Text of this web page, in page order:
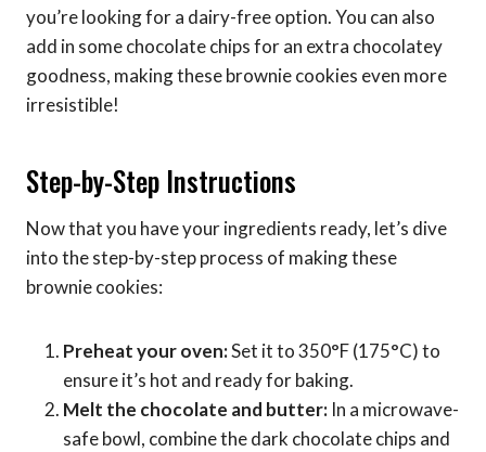
you’re looking for a dairy-free option. You can also
add in some chocolate chips for an extra chocolatey
goodness, making these brownie cookies even more
irresistible!
Step-by-Step Instructions
Now that you have your ingredients ready, let’s dive
into the step-by-step process of making these
brownie cookies:
Preheat your oven:Set it to 350°F (175°C) to
ensure it’s hot and ready for baking.
Melt the chocolate and butter: In a microwave-
safe bowl, combine the dark chocolate chips and